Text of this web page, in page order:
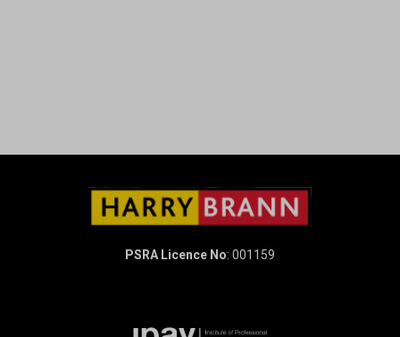
PSRA Licence No: 001159